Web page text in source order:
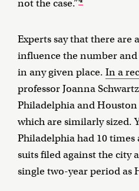
not the case.”
Experts say that there are
influence the number
in any given place. In a
professor Joanna
Philadelphia and
which are similarly sized.
Philadelphia had 10
suits filed against the city
single two-year period as